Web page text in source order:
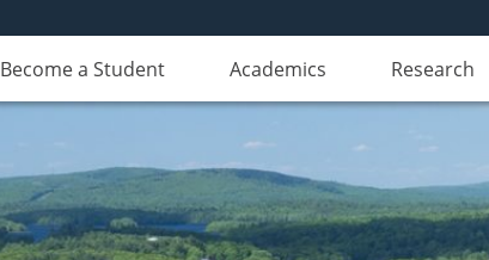
Become a Student Academics Research